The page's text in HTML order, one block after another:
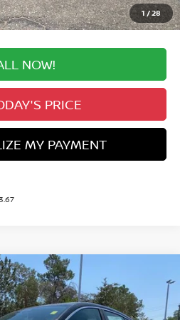
1 /28
$28,914
NOW!
PRICE
MY PAYMENT
FINANCE